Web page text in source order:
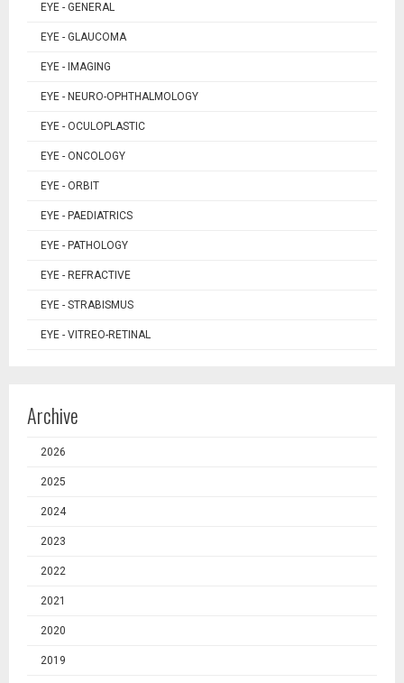
EYE - GENERAL
EYE - GLAUCOMA
EYE - IMAGING
EYE - NEURO-OPHTHALMOLOGY
EYE - OCULOPLASTIC
EYE - ONCOLOGY
EYE - ORBIT
EYE - PAEDIATRICS
EYE - PATHOLOGY
EYE - REFRACTIVE
EYE - STRABISMUS
EYE - VITREO-RETINAL
Archive
2026
2025
2024
2023
2022
2021
2020
2019